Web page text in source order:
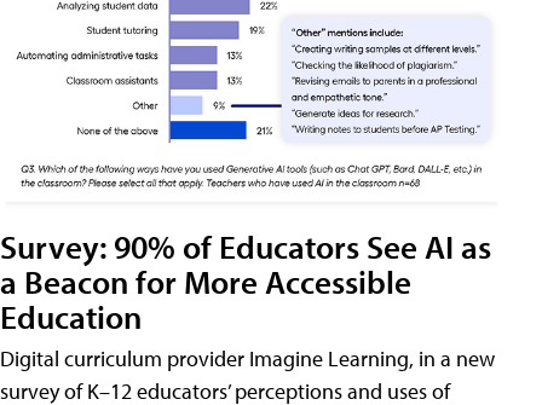
Survey: 90% of Educators See AI as
a Beacon for More Accessible
Education
Digital curriculum provider Imagine Learning, in a new
survey of K–12 educators’ perceptions and uses of